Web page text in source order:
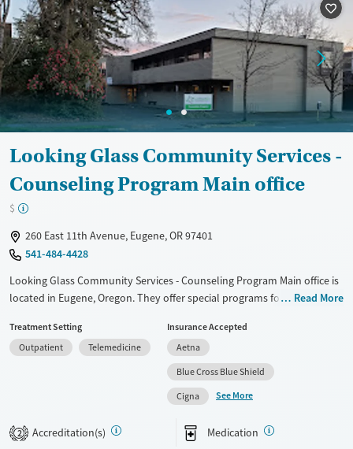
Available Services
Transitional services
Recovery support services
Treats alcohol use disorder
Treats opioid use disorder
Adults (Ages 26-64)
Young Adults (Ages 18-25)
Gender
Female
Male
Looking Glass Community Services -
Counseling Program Main office
$
260 East 11th Avenue, Eugene, OR 97401
541-484-4428
Looking Glass Community Services - Counseling Program Main office is
located in Eugene, Oregon. They offer special programs for
Mental health disorders and Young adults. They do not provide
payment assistance. They provide a sliding fee scale. They provide
Recovery support services
Ages
Young Adults (Ages 18-25)
Read More
Treatment Setting
Outpatient
Telemedicine
Insurance Accepted
Aetna
Blue Cross Blue Shield
Cigna
See More
2 Accreditation(s) Medication